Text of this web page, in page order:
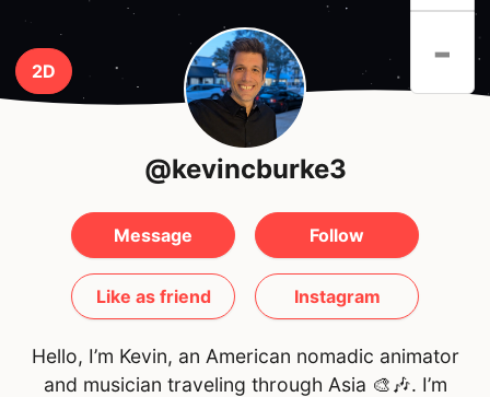
2D -
@kevincburke3
Message Follow
Like as friend Instagram
Hello, I’m Kevin, an American nomadic animator
and musician traveling through Asia 🎨🎶. I’m